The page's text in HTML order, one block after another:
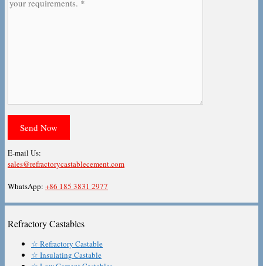
E-mail Us:
sales@refractorycastablecement.com
WhatsApp: +86 185 3831 2977
Refractory Castables
☆ Refractory Castable
☆ Insulating Castable